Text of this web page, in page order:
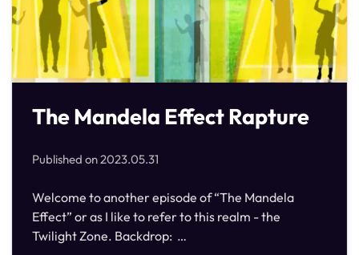
The Mandela Effect Rapture
Published on2023.05.31
Welcome to another episode of “The Mandela
Effect” or as I like to refer to this realm - the
Twilight Zone. Backdrop: …